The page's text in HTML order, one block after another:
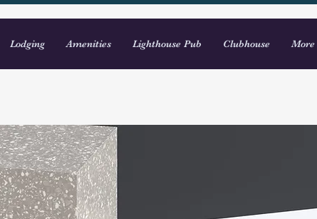
Lodging Amenities Lighthouse Pub Clubhouse More